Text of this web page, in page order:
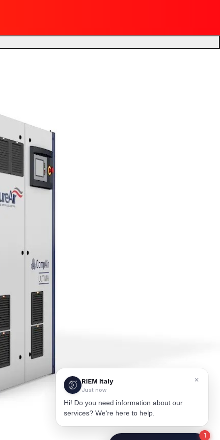
1
×
RIEM Italy
Just now
Hi! Do you need information about our
services? We're here to help.